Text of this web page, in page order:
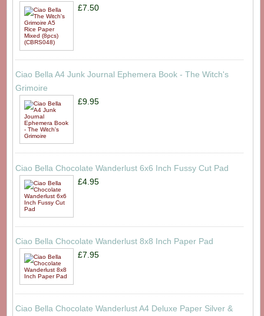
£7.50
Ciao Bella A4 Junk Journal Ephemera Book - The Witch's
Grimoire
£9.95
Ciao Bella Chocolate Wanderlust 6x6 Inch Fussy Cut Pad
£4.95
Ciao Bella Chocolate Wanderlust 8x8 Inch Paper Pad
£7.95
Ciao Bella Chocolate Wanderlust A4 Deluxe Paper Silver &